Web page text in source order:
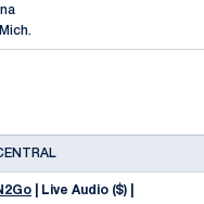
| Live Audio ($) |